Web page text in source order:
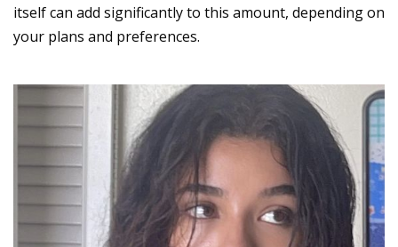
itself can add significantly to this amount, depending on
your plans and preferences.